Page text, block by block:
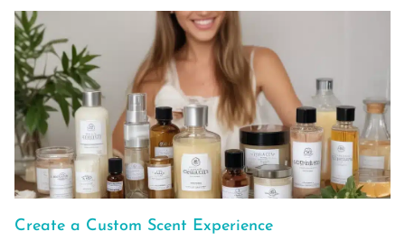
Create a Custom Scent Experience